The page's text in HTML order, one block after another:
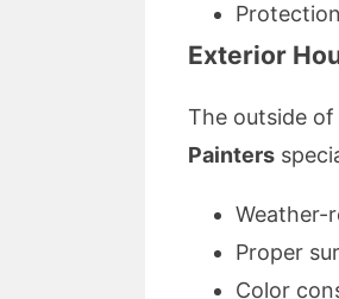
Exterior
The outside
Painters
Weather-
Proper
Color